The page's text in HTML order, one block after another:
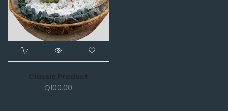
Classic Product
Q100.00